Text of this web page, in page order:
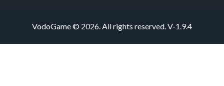
VodoGame © 2026. All rights reserved. V-1.9.4